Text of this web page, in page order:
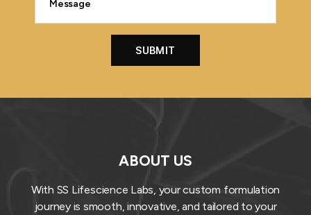
ABOUT US
With SS Lifescience Labs, your custom formulation
journey is smooth, innovative, and tailored to your